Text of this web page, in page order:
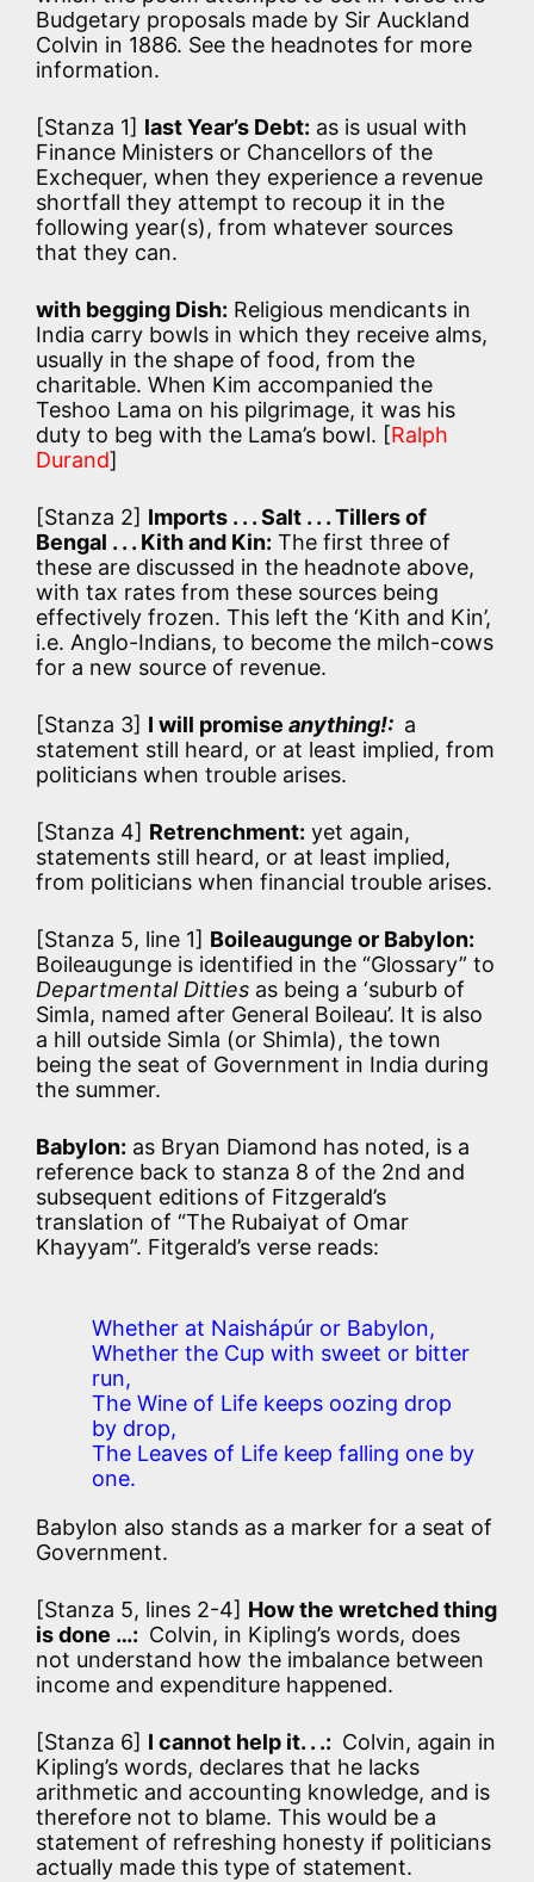
Budgetary proposals made by Sir Auckland
Colvin in 1886. See the headnotes for more
information.
[Stanza 1] last Year’s Debt: as is usual with
Finance Ministers or Chancellors of the
Exchequer, when they experience a revenue
shortfall they attempt to recoup it in the
following year(s), from whatever sources
that they can.
with begging Dish: Religious mendicants in
India carry bowls in which they receive alms,
usually in the shape of food, from the
charitable. When Kim accompanied the
Teshoo Lama on his pilgrimage, it was his
duty to beg with the Lama’s bowl. [Ralph
Durand]
[Stanza 2] Imports . . . Salt . . . Tillers of
Bengal . . . Kith and Kin: The first three of
these are discussed in the headnote above,
with tax rates from these sources being
effectively frozen. This left the ‘Kith and Kin’,
i.e. Anglo-Indians, to become the milch-cows
for a new source of revenue.
[Stanza 3] I will promise anything!: a
statement still heard, or at least implied, from
politicians when trouble arises.
[Stanza 4] Retrenchment: yet again,
statements still heard, or at least implied,
from politicians when financial trouble arises.
[Stanza 5, line 1] Boileaugunge or Babylon:
Boileaugunge is identified in the “Glossary” to
Departmental Ditties as being a ‘suburb of
Simla, named after General Boileau’. It is also
a hill outside Simla (or Shimla), the town
being the seat of Government in India during
the summer.
Babylon: as Bryan Diamond has noted, is a
reference back to stanza 8 of the 2nd and
subsequent editions of Fitzgerald’s
translation of “The Rubaiyat of Omar
Khayyam”. Fitgerald’s verse reads:
Whether at Naishápúr or Babylon,
Whether the Cup with sweet or bitter
run,
The Wine of Life keeps oozing drop
by drop,
The Leaves of Life keep falling one by
one.
Babylon also stands as a marker for a seat of
Government.
[Stanza 5, lines 2-4] How the wretched thing
is done …: Colvin, in Kipling’s words, does
not understand how the imbalance between
income and expenditure happened.
[Stanza 6] I cannot help it. . .: Colvin, again in
Kipling’s words, declares that he lacks
arithmetic and accounting knowledge, and is
therefore not to blame. This would be a
statement of refreshing honesty if politicians
actually made this type of statement.